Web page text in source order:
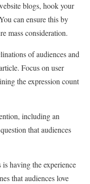
blogs, hook your
can ensure this by
mass consideration.
of audiences and
Focus on user
the expression count
including an
that audiences
having the experience
that audiences love